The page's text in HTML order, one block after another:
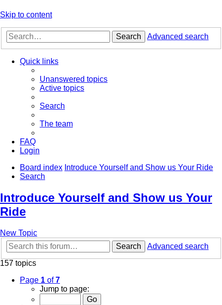
Skip to content
Search Advanced search
Quick links
Unanswered topics
Active topics
Search
The team
FAQ
Login
Board index Introduce Yourself and Show us Your Ride
Search
Introduce Yourself and Show us Your
Ride
New Topic
Search
Advanced search
157 topics
Page 1 of7
Jump to page: